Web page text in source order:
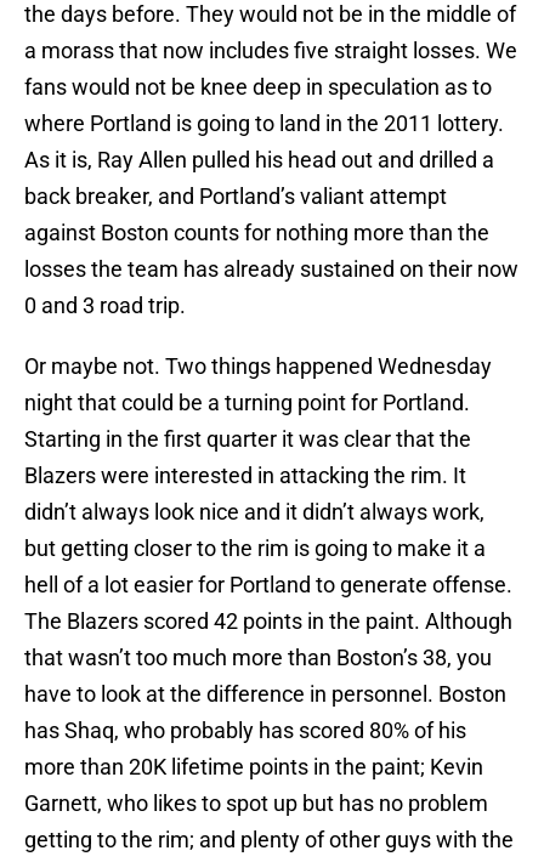
the days before. They would not be in the middle of
a morass that now includes five straight losses. We
fans would not be knee deep in speculation as to
where Portland is going to land in the 2011 lottery.
As it is, Ray Allen pulled his head out and drilled a
back breaker, and Portland’s valiant attempt
against Boston counts for nothing more than the
losses the team has already sustained on their now
0 and 3 road trip.
Or maybe not. Two things happened Wednesday
night that could be a turning point for Portland.
Starting in the first quarter it was clear that the
Blazers were interested in attacking the rim. It
didn’t always look nice and it didn’t always work,
but getting closer to the rim is going to make it a
hell of a lot easier for Portland to generate offense.
The Blazers scored 42 points in the paint. Although
that wasn’t too much more than Boston’s 38, you
have to look at the difference in personnel. Boston
has Shaq, who probably has scored 80% of his
more than 20K lifetime points in the paint; Kevin
Garnett, who likes to spot up but has no problem
getting to the rim; and plenty of other guys with the